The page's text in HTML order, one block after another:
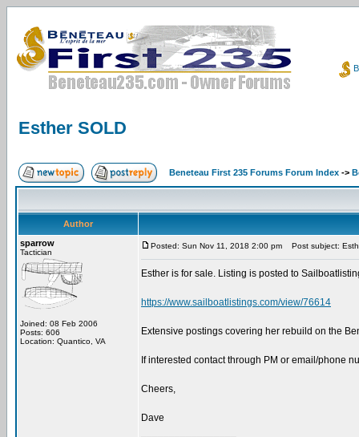
Esther SOLD
Beneteau First 235 Forums Forum Index ->
Author
sparrow
Tactician
Joined: 08 Feb 2006
Posts: 606
Location: Quantico, VA
Posted: Sun Nov 11, 2018 2:00 pm Post subject:
Esther is for sale. Listing is posted to
https://www.sailboatlistings.com/view/76614
Extensive postings covering her rebuild on the
If interested contact through PM or email/phone
Cheers,
Dave